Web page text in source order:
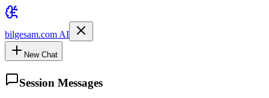
bilgesam.com AI
New Chat
Session Messages